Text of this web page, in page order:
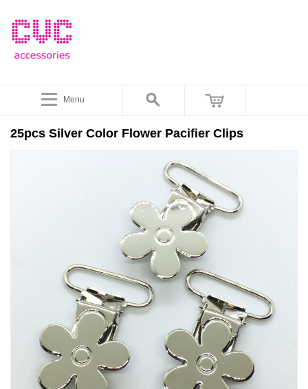
Menu
25pcs Silver Color Flower Pacifier Clips